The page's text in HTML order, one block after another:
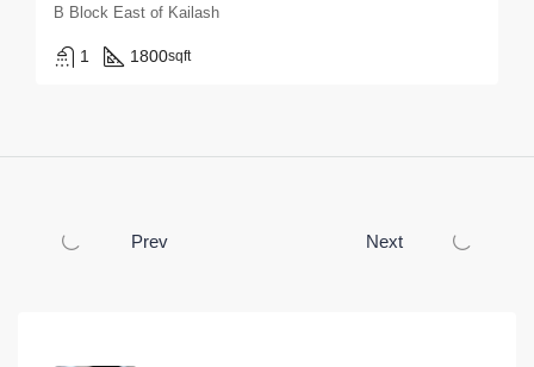
B Block East of Kailash
1 1800sqft
Prev Next